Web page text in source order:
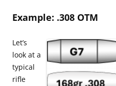
Example: .308 OTM
Let’s
look at a
typical
rifle